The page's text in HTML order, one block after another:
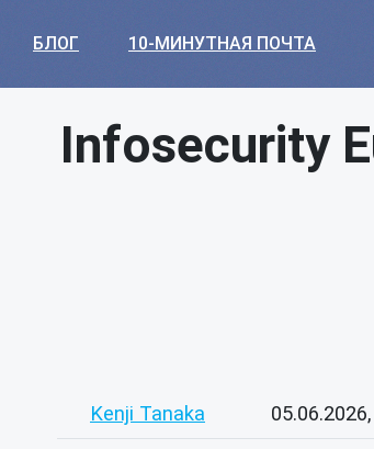
БЛОГ 10-МИНУТНАЯ ПОЧТА
Infosecurity
Kenji Tanaka